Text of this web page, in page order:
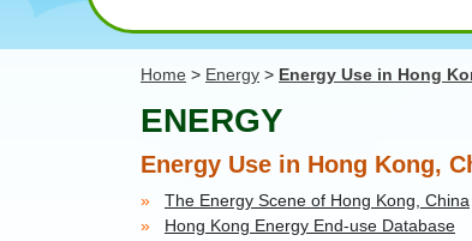
Home > Energy > Energy Use in Hong
ENERGY
Energy Use in Hong Kong,
The Energy Scene of Hong Kong, China
Hong Kong Energy End-use Database